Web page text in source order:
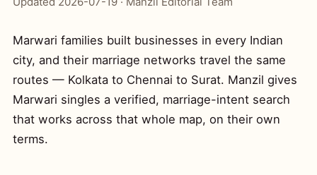
Marwari families built businesses in every Indian
city, and their marriage networks travel the same
routes — Kolkata to Chennai to Surat. Manzil gives
Marwari singles a verified, marriage-intent search
that works across that whole map, on their own
terms.